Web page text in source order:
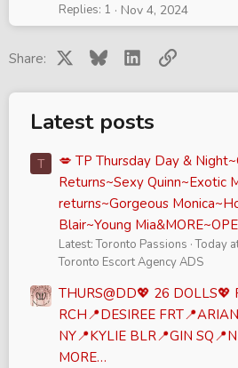
Replies 1 Nov 4, 2024
Share: Bluesky LinkedInLink
Latest posts
T
💋 TP Thursday Day &
Returns~Sexy Quinn~Exotic
returns~Gorgeous
Blair~Young
Latest: Toronto Passions Today
Toronto Escort Agency ADS
THURS@DD💖 26 DOLLS💖
RCH📍DESIREE
NY📍KYLIE BLR📍GIN
MORE…